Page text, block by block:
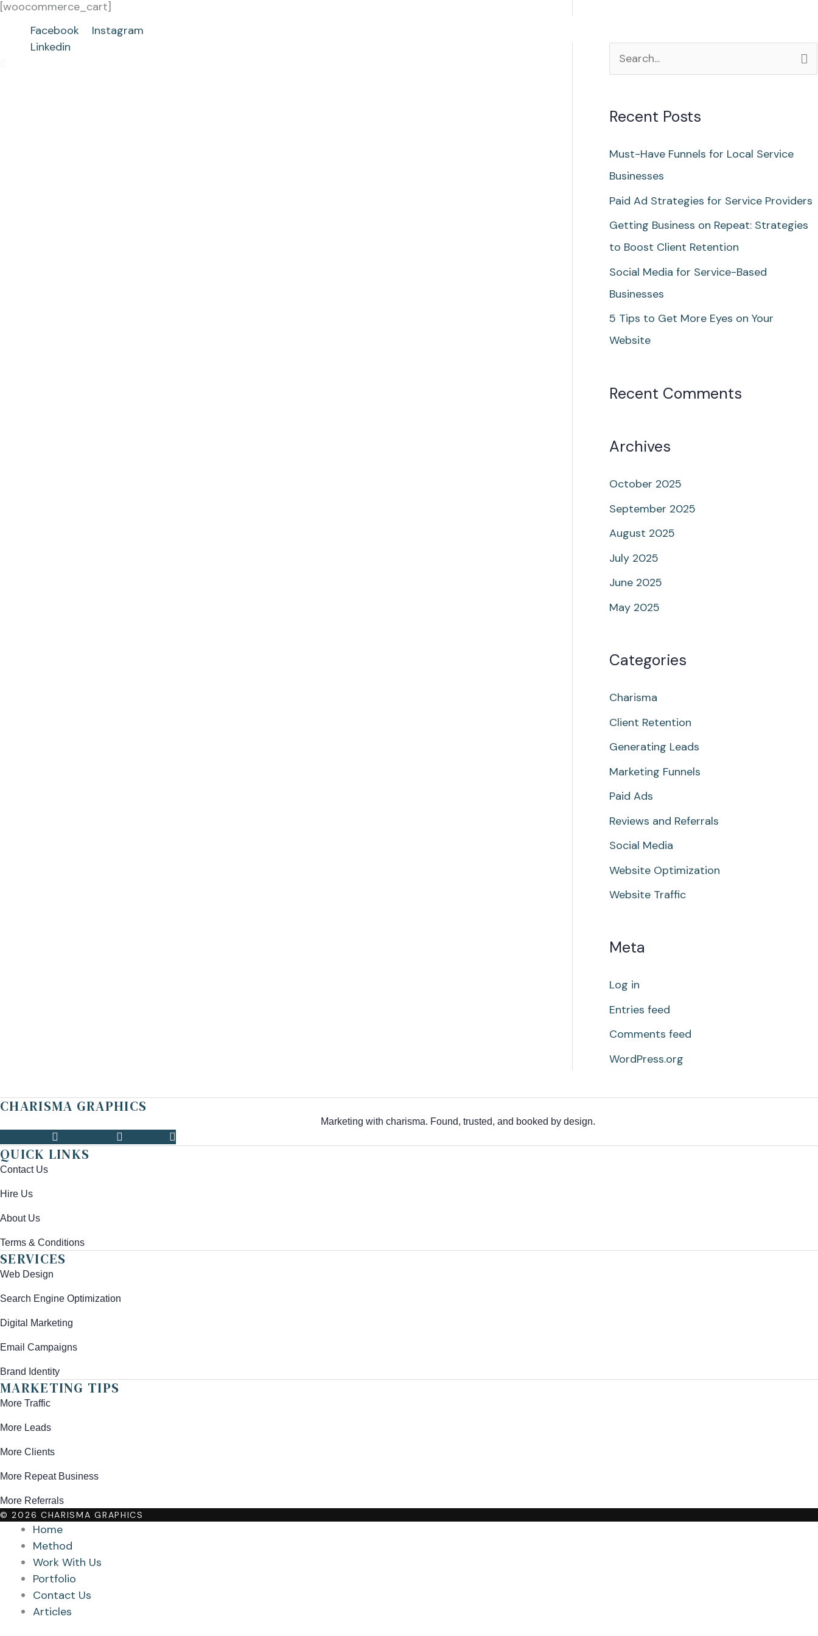
Skip
content
Facebook
Instagram
Linkedin
[woocommerce_cart]
c
h
Recent Posts
Must-Have Funnels for Local Service
Businesses
Paid Ad Strategies for Service Providers
Getting Business on Repeat: Strategies
to Boost Client Retention
Social Media for Service-Based
Businesses
5 Tips to Get More Eyes on Your
Website
Recent Comments
Archives
October 2025
September 2025
August 2025
July 2025
June 2025
May 2025
Categories
Charisma
Client Retention
Generating Leads
Marketing Funnels
Paid Ads
Reviews and Referrals
Social Media
Website Optimization
Website Traffic
Meta
Log in
Entries feed
Comments feed
WordPress.org
CHARISMA GRAPHICS
Marketing with charisma. Found, trusted, and booked by design.
QUICK LINKS
Contact Us
Hire Us
About Us
Terms & Conditions
SERVICES
Web Design
Search Engine Optimization
Digital Marketing
Email Campaigns
Brand Identity
MARKETING TIPS
More Traffic
More Leads
More Clients
More Repeat Business
More Referrals
© 2026 CHARISMA GRAPHICS
Home
Method
Work With Us
Portfolio
Contact Us
Articles